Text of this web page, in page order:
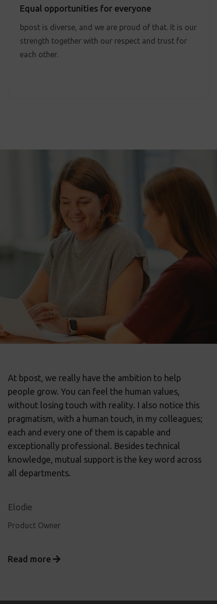
Equal opportunities for everyone
bpost is diverse, and we are proud of that. It is our
strength together with our respect and trust for
each other.
At bpost, we really have the ambition to help
people grow. You can feel the human values,
without losing touch with reality. I also notice this
pragmatism, with a human touch, in my colleagues;
each and every one of them is capable and
exceptionally professional. Besides technical
knowledge, mutual support is the key word across
all departments.
Elodie
Product Owner
Read more